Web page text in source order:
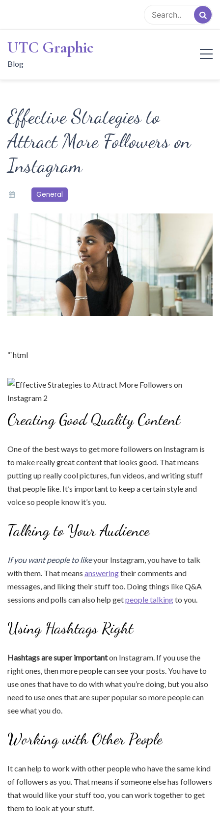
content
UTC Graphic
Blog
Effective Strategies to
Attract More Followers on
Instagram
General
“`html
Creating Good Quality Content
One of the best ways to get more followers on Instagram is
to make really great content that looks good. That means
putting up really cool pictures, fun videos, and writing stuff
that people like. It’s important to keep a certain style and
voice so people know it’s you.
Talking to Your Audience
If you want people to likeyour Instagram, you have to talk
with them. That means answeringtheir comments and
messages, and liking their stuff too. Doing things like Q&A
sessions and polls can also help getpeople talkingto you.
Using Hashtags Right
Hashtags are super importanton Instagram. If you use the
right ones, then more people can see your posts. You have to
use ones that have to do with what you’re doing, but you also
need to use ones that are super popular so more people can
see what you do.
Working with Other People
It can help to work with other people who have the same kind
of followers as you. That means if someone else has followers
that would like your stuff too, you can work together to get
them to look at your stuff.